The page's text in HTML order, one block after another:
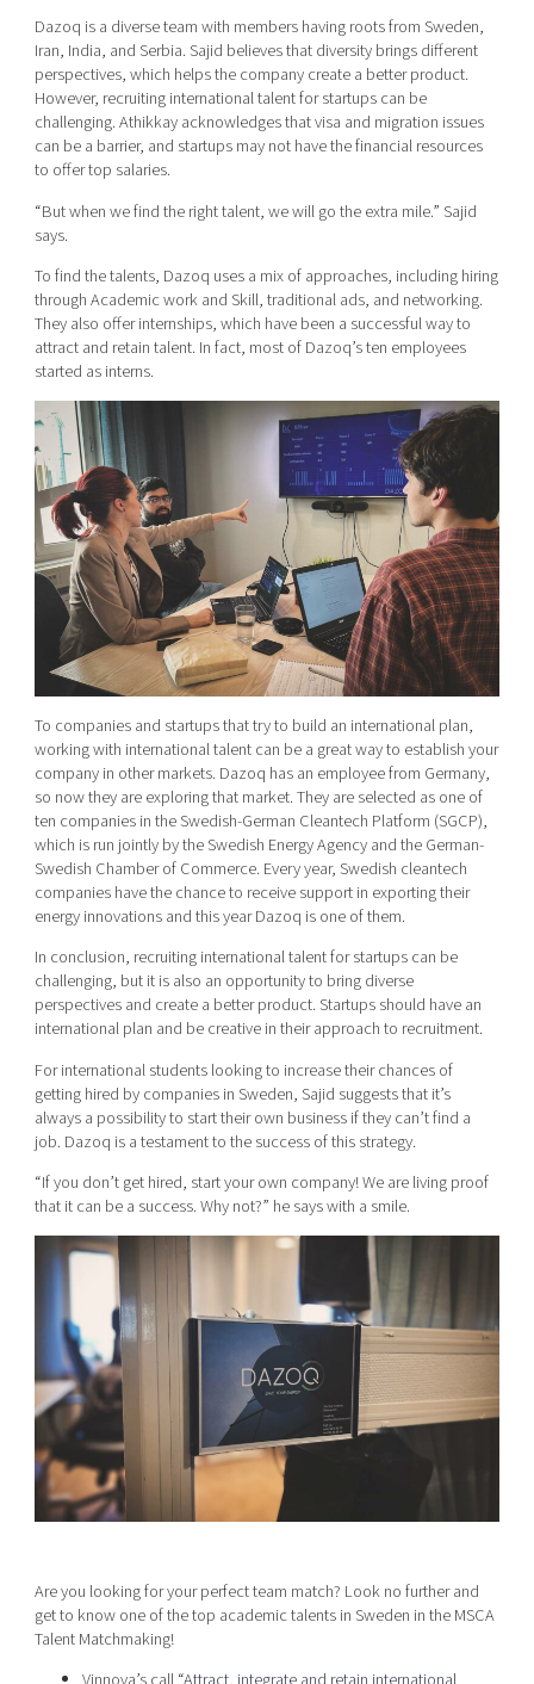
Dazoq is a diverse team with members having roots fromSweden,
Iran, India, and Serbia. Sajid believes that diversity brings different
perspectives, which helps the company create a better product.
However, recruiting international talent for startups can be
challenging. Athikkay acknowledges that visa and migration issues
can be a barrier, and startups may not have the financial resources
to offer top salaries.
“But when we find the right talent, we will go the extra mile.” Sajid
says.
To find the talents, Dazoq uses a mix of approaches, including hiring
through Academic work and Skill, traditional ads, and networking.
They also offer internships, which have been a successful way to
attract and retain talent. In fact, most of Dazoq’s ten employees
started as interns.
To companies and startups that try to build an international plan,
working with international talent can be a great way to establish your
company in other markets. Dazoq has an employee from Germany,
so now they are exploring that market. They are selected as one of
ten companies in the Swedish-German Cleantech Platform (SGCP),
which is run jointly by the Swedish Energy Agency and the German-
Swedish Chamber of Commerce. Every year, Swedish cleantech
companies have the chance to receive support in exporting their
energy innovations and this year Dazoq is one of them.
In conclusion, recruiting international talent for startups can be
challenging, but it is also an opportunity to bring diverse
perspectives and create a better product. Startups should have an
international plan and be creative in their approach to recruitment.
For international students looking to increase their chances of
getting hired by companies in Sweden, Sajid suggests that it’s
always a possibility to start their own business if they can’t find a
job. Dazoq is a testament to the success of this strategy.
“If you don’t get hired, start your own company! We are living proof
that it can be a success. Why not?” he says with a smile.
Are you looking for your perfect team match? Look no further and
get to know one of the top academic talents in Sweden in the MSCA
Talent Matchmaking!